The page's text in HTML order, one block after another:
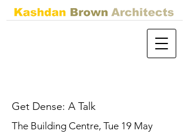
Get Dense: A Talk
The Building Centre, Tue 19 May